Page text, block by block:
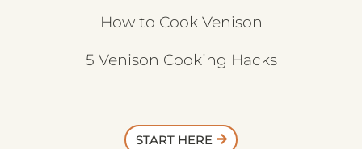
How to Cook Venison
5 Venison Cooking Hacks
START HERE